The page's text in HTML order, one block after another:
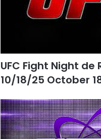
UFC Fight Night de
10/18/25 October